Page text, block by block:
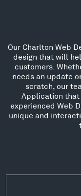
Our Charlton Web
design that will
customers.
needs an update
scratch, our
Application that
experienced Web
unique and